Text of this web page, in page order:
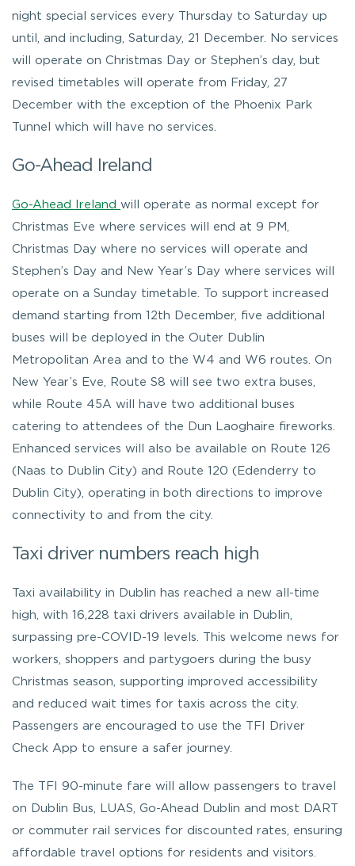
night special services every Thursday to Saturday up
until, and including, Saturday, 21 December. No services
will operate on Christmas Day or Stephen’s day, but
revised timetables will operate from Friday, 27
December with the exception of the Phoenix Park
Tunnel which will have no services.
Go-Ahead Ireland
Go-Ahead Ireland will operate as normal except for
Christmas Eve where services will end at 9 PM,
Christmas Day where no services will operate and
Stephen’s Day and New Year’s Day where services will
operate on a Sunday timetable. To support increased
demand starting from 12th December, five additional
buses will be deployed in the Outer Dublin
Metropolitan Area and to the W4 and W6 routes. On
New Year’s Eve, Route S8 will see two extra buses,
while Route 45A will have two additional buses
catering to attendees of the Dun Laoghaire fireworks.
Enhanced services will also be available on Route 126
(Naas to Dublin City) and Route 120 (Edenderry to
Dublin City), operating in both directions to improve
connectivity to and from the city.
Taxi driver numbers reach high
Taxi availability in Dublin has reached a new all-time
high, with 16,228 taxi drivers available in Dublin,
surpassing pre-COVID-19 levels. This welcome news for
workers, shoppers and partygoers during the busy
Christmas season, supporting improved accessibility
and reduced wait times for taxis across the city.
Passengers are encouraged to use the TFI Driver
Check App to ensure a safer journey.
The TFI 90-minute fare will allow passengers to travel
on Dublin Bus, LUAS, Go-Ahead Dublin and most DART
or commuter rail services for discounted rates, ensuring
affordable travel options for residents and visitors.